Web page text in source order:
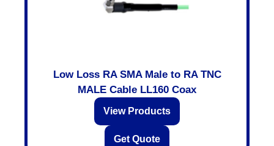
Low Loss RA SMA Male to RA TNC
MALE Cable LL160 Coax
View Products
Get Quote